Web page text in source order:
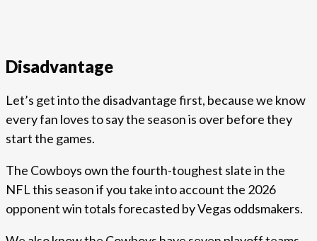
Disadvantage
Let’s get into the disadvantage first, because we know
every fan loves to say the season is over before they
start the games.
The Cowboys own the fourth-toughest slate in the
NFL this season if you take into account the 2026
opponent win totals forecasted by Vegas oddsmakers.